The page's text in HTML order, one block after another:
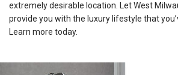
extremely desirable location. Let West
provide you with the luxury lifestyle that
Learn more today.